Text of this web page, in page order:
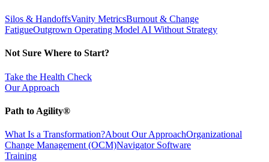
Silos & HandoffsVanity MetricsBurnout & Change
FatigueOutgrown Operating Model AI Without Strategy
Not Sure Where to Start?
Take the Health Check
Our Approach
Path to Agility®
What Is a Transformation?About Our ApproachOrganizational
Change Management (OCM)Navigator Software
Training